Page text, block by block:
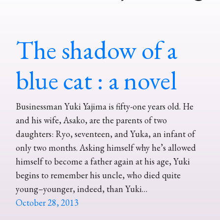
The shadow of a
blue cat : a novel
Businessman Yuki Yajima is fifty-one years old. He
and his wife, Asako, are the parents of two
daughters: Ryo, seventeen, and Yuka, an infant of
only two months. Asking himself why he’s allowed
himself to become a father again at his age, Yuki
begins to remember his uncle, who died quite
young–younger, indeed, than Yuki…
October 28, 2013